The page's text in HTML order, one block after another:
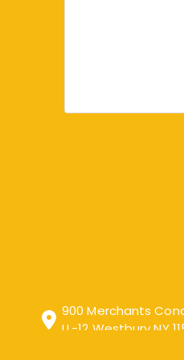
900 Merchants
LL-12 Westbury NY
just in
added
in-law